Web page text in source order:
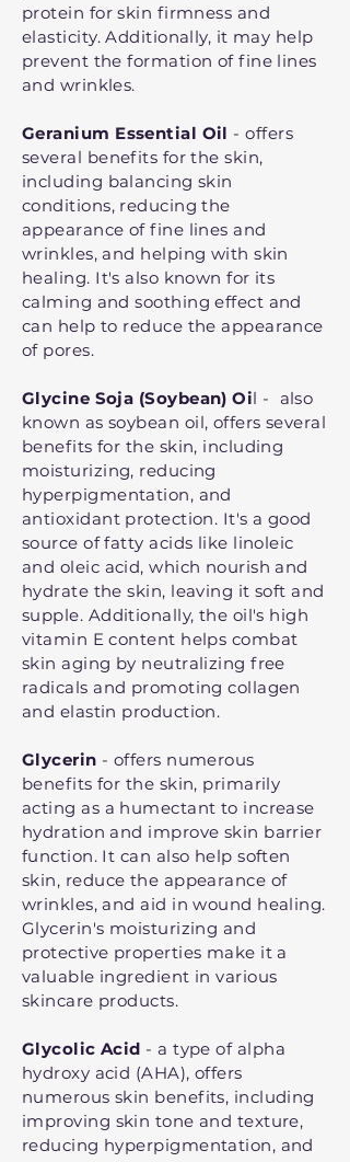
protein for skin firmness and
elasticity. Additionally, it may help
prevent the formation of fine lines
and wrinkles.
Geranium Essential Oil - offers
several benefits for the skin,
including balancing skin
conditions, reducing the
appearance of fine lines and
wrinkles, and helping with skin
healing. It's also known for its
calming and soothing effect and
can help to reduce the appearance
of pores.
Glycine Soja (Soybean) Oil - also
known as soybean oil, offers several
benefits for the skin, including
moisturizing, reducing
hyperpigmentation, and
antioxidant protection. It's a good
source of fatty acids like linoleic
and oleic acid, which nourish and
hydrate the skin, leaving it soft and
supple. Additionally, the oil's high
vitamin E content helps combat
skin aging by neutralizing free
radicals and promoting collagen
and elastin production.
Glycerin - offers numerous
benefits for the skin, primarily
acting as a humectant to increase
hydration and improve skin barrier
function. It can also help soften
skin, reduce the appearance of
wrinkles, and aid in wound healing.
Glycerin's moisturizing and
protective properties make it a
valuable ingredient in various
skincare products.
Glycolic Acid - a type of alpha
hydroxy acid (AHA), offers
numerous skin benefits, including
improving skin tone and texture,
reducing hyperpigmentation, and